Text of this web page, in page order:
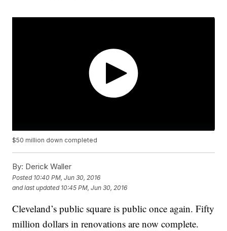
$50 million down completed
By: Derick Waller
Posted 10:40 PM, Jun 30, 2016
and last updated 10:45 PM, Jun 30, 2016
Cleveland’s public square is public once again. Fifty
million dollars in renovations are now complete.